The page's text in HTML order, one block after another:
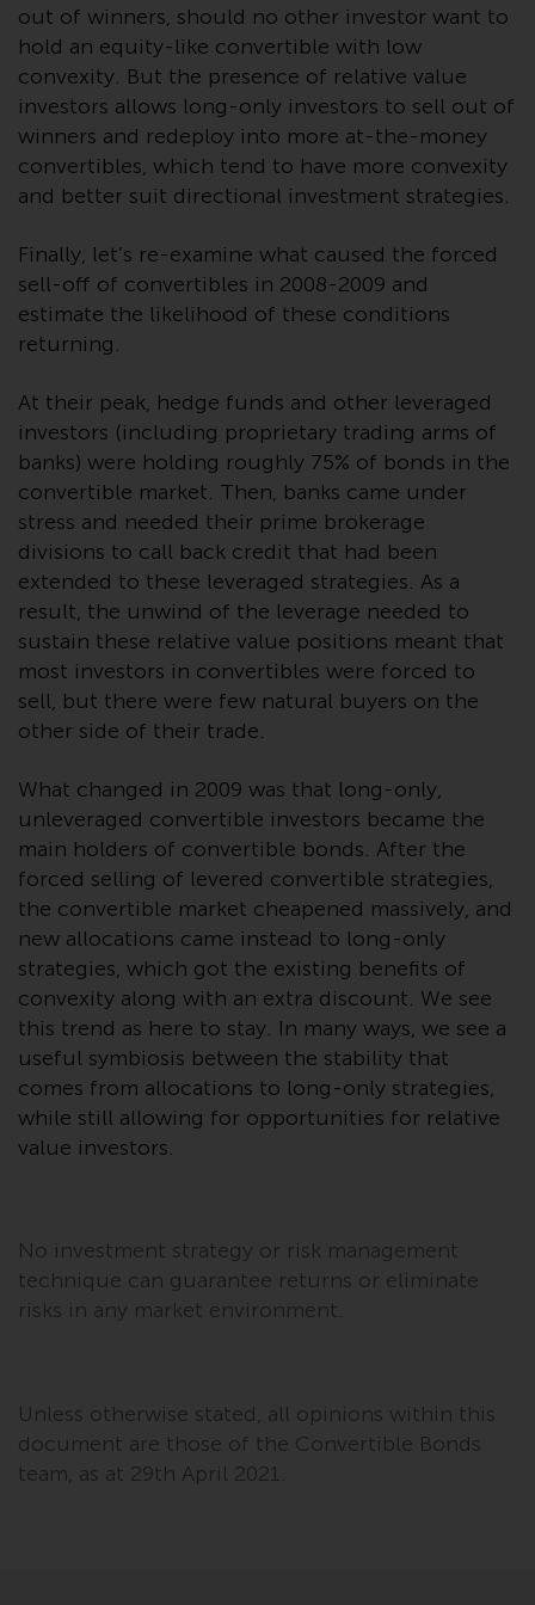
Redwheel has expressed its own
views and opinions on this
website, and these may change
without notice. Redwheel is under
no obligation to update
information and readers should
not rely solely on the information
making an investment decision.
Liability
that the information on this
website is accurate and complete
at the date of publication,
Redwheel does not warrant the
adequacy, accuracy or
completeness of this information
and does not accept any liability
arising from reliance on any
inaccuracy, omission in, or the
use of or reliance on the
information on this website.
Data Protection and Privacy
To the extent any information
you provide or which we obtain
from this website constitutes
personal data, you consent to its
processing by Redwheel and its
agents and other third parties. All
such companies are required to
maintain the confidentiality of
such information. If you do not
wish your information to be used
in this way, you should advise
Redwheel by e-mail or in writing.
You are entitled to a copy of the
and Privacy Policy and Cookie
Policy for more detailed
information.
The content of this website
should be construed under and
governed by the laws of England
out of winners, should no other investor want to
hold an equity-like convertible with low
convexity. But the presence of relative value
investors allows long-only investors to sell out of
winners and redeploy into more at-the-money
convertibles, which tend to have more convexity
and better suit directional investment strategies.
Finally, let’s re-examine what caused the forced
sell-off of convertibles in 2008-2009 and
estimate the likelihood of these conditions
returning.
At their peak, hedge funds and other leveraged
investors (including proprietary trading arms of
banks) were holding roughly 75% of bonds in the
convertible market. Then, banks came under
stress and needed their prime brokerage
divisions to call back credit that had been
extended to these leveraged strategies. As a
result, the unwind of the leverage needed to
sustain these relative value positions meant that
most investors in convertibles were forced to
sell, but there were few natural buyers on the
other side of their trade.
What changed in 2009 was that long-only,
unleveraged convertible investors became the
main holders of convertible bonds. After the
forced selling of levered convertible strategies,
the convertible market cheapened massively, and
new allocations came instead to long-only
strategies, which got the existing benefits of
convexity along with an extra discount. We see
this trend as here to stay. In many ways, we see a
useful symbiosis between the stability that
comes from allocations to long-only strategies,
while still allowing for opportunities for relative
value investors.
No investment strategy or risk management
technique can guarantee returns or eliminate
risks in any market environment.
Unless otherwise stated, all opinions within this
document are those of the Convertible Bonds
team, as at 29th April 2021.